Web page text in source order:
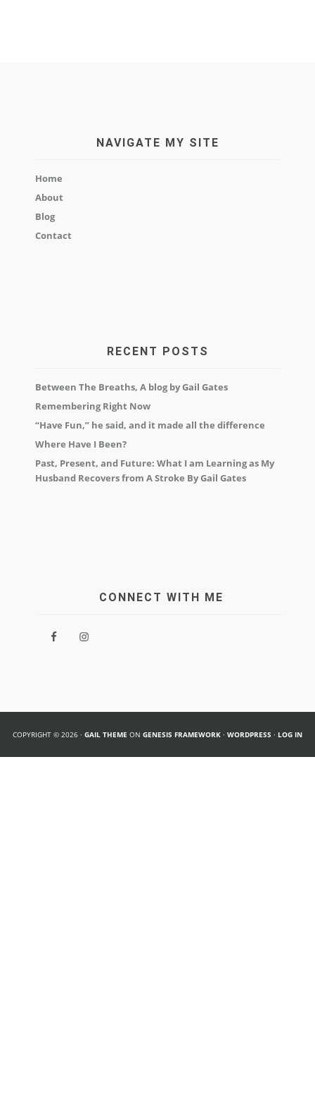
NAVIGATE MY SITE
Home
About
Blog
Contact
RECENT POSTS
Between The Breaths, A blog by Gail Gates
Remembering Right Now
“Have Fun,” he said, and it made all the difference
Where Have I Been?
Past, Present, and Future: What I am Learning as My
Husband Recovers from A Stroke By Gail Gates
CONNECT WITH ME
COPYRIGHT © 2026 · GAIL THEME ON GENESIS FRAMEWORK · WORDPRESS · LOG IN